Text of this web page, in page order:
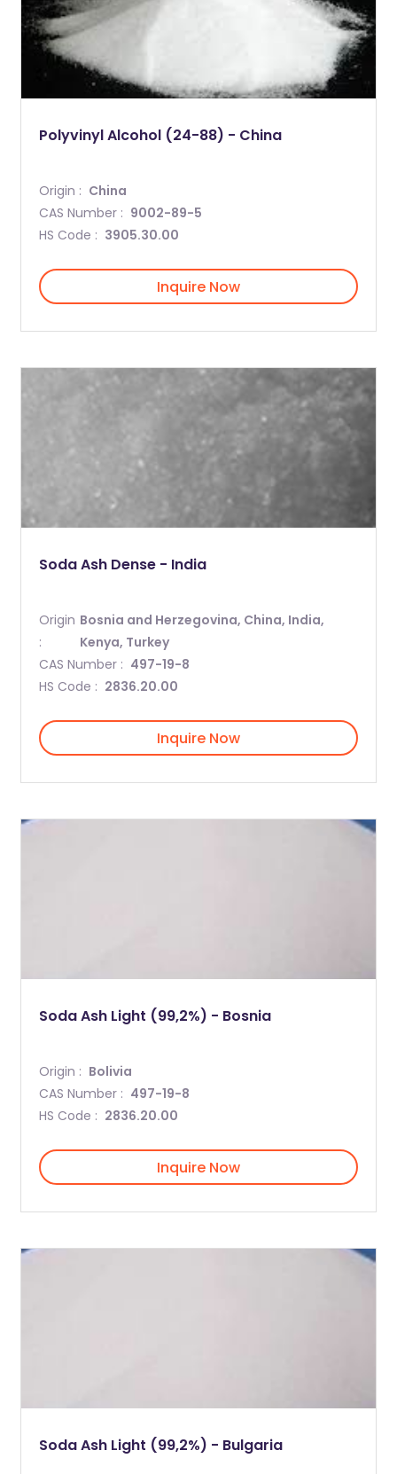
Polyvinyl Alcohol (24-88) - China
Origin : China
CAS Number : 9002-89-5
HS Code : 3905.30.00
Inquire Now
Soda Ash Dense - India
Origin
:
Bosnia and Herzegovina, China, India,
Kenya, Turkey
CAS Number : 497-19-8
HS Code : 2836.20.00
Inquire Now
Soda Ash Light (99,2%) - Bosnia
Origin : Bolivia
CAS Number : 497-19-8
HS Code : 2836.20.00
Inquire Now
Soda Ash Light (99,2%) - Bulgaria